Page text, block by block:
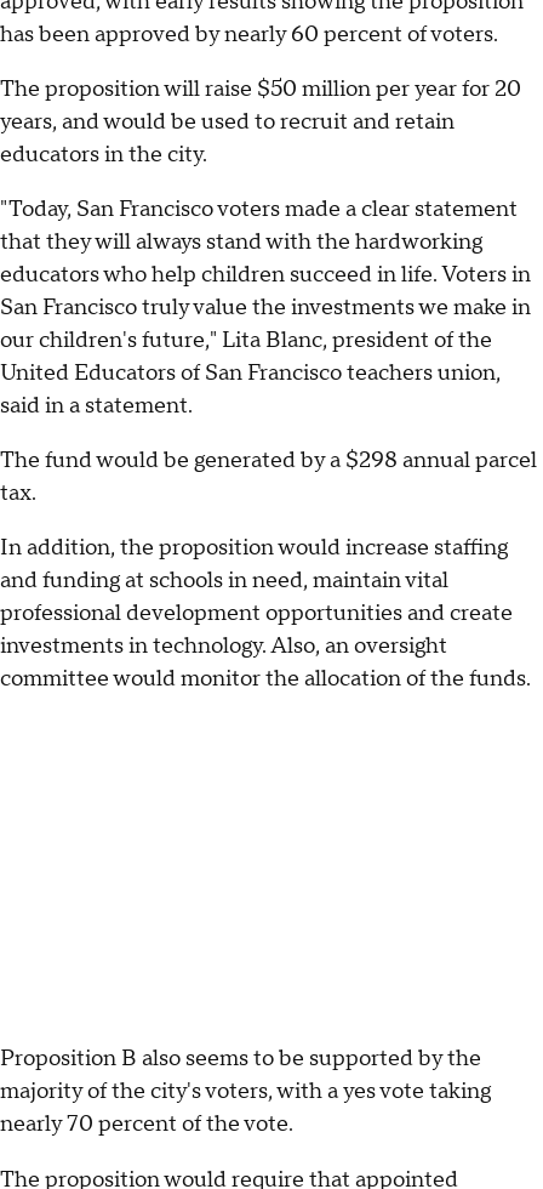
has been approved by nearly 60 percent of voters.
The proposition will raise $50 million per year for 20
years, and would be used to recruit and retain
educators in the city.
"Today, San Francisco voters made a clear statement
that they will always stand with the hardworking
educators who help children succeed in life. Voters in
San Francisco truly value the investments we make in
our children's future," Lita Blanc, president of the
United Educators of San Francisco teachers union,
said in a statement.
The fund would be generated by a $298 annual parcel
tax.
In addition, the proposition would increase staffing
and funding at schools in need, maintain vital
professional development opportunities and create
investments in technology. Also, an oversight
committee would monitor the allocation of the funds.
Proposition B also seems to be supported by the
majority of the city's voters, with a yes vote taking
nearly 70 percent of the vote.
The proposition would require that appointed